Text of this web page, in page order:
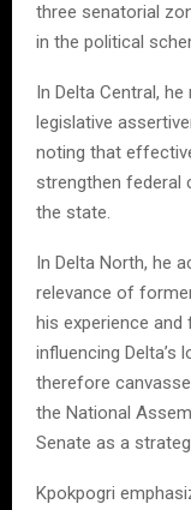
three senatorial
in the political
In Delta Central,
legislative
noting that
strengthen federal
the state.
In Delta North, he
relevance of
his experience
influencing Delta’s
therefore
the National
Senate as a
Kpokpogri